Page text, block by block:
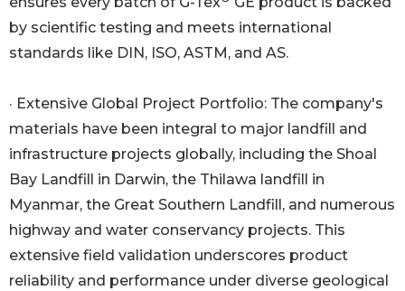
by scientific testing and meets international
standards like DIN, ISO, ASTM, and AS.
· Extensive Global Project Portfolio: The company's
materials have been integral to major landfill and
infrastructure projects globally, including the Shoal
Bay Landfill in Darwin, the Thilawa landfill in
Myanmar, the Great Southern Landfill, and numerous
highway and water conservancy projects. This
extensive field validation underscores product
reliability and performance under diverse geological